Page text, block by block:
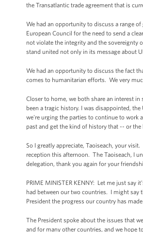
the Transatlantic trade agreement that is
We had an opportunity to discuss a range
European Council for the need to send a
not violate the integrity and the sovereignty
stand united not only in its message about
We had an opportunity to discuss the fact
comes to humanitarian efforts. We very
Closer to home, we both share an interest
been a tragic history. I was disappointed,
we're urging the parties to continue to
past and get the kind of history that -- or
So I greatly appreciate, Taoiseach, your
reception this afternoon. The Taoiseach, I
delegation, thank you again for your
PRIME MINISTER KENNY: Let me just say
had between our two countries. I might say
President the progress our country has
The President spoke about the issues that
and for many other countries, and we hope